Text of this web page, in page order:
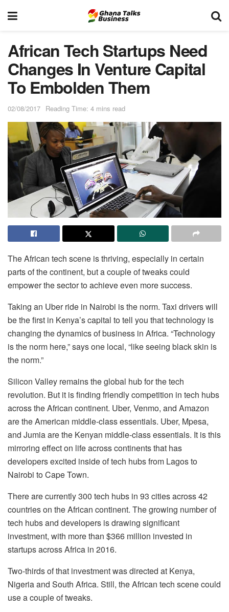
African Tech Startups Need
Changes In Venture Capital
To Embolden Them
02/08/2017 Reading Time: 4 mins read
The African tech scene is thriving, especially in certain
parts of the continent, but a couple of tweaks could
empower the sector to achieve even more success.
Taking an Uber ride in Nairobi is the norm. Taxi drivers will
be the first in Kenya’s capital to tell you that technology is
changing the dynamics of business in Africa. “Technology
is the norm here,” says one local, “like seeing black skin is
the norm.”
Silicon Valley remains the global hub for the tech
revolution. But it is finding friendly competition in tech hubs
across the African continent. Uber, Venmo, and Amazon
are the American middle-class essentials. Uber, Mpesa,
and Jumia are the Kenyan middle-class essentials. It is this
mirroring effect on life across continents that has
developers excited inside of tech hubs from Lagos to
Nairobi to Cape Town.
There are currently 300 tech hubs in 93 cities across 42
countries on the African continent. The growing number of
tech hubs and developers is drawing significant
investment, with more than $366 million invested in
startups across Africa in 2016.
Two-thirds of that investment was directed at Kenya,
Nigeria and South Africa. Still, the African tech scene could
use a couple of tweaks.